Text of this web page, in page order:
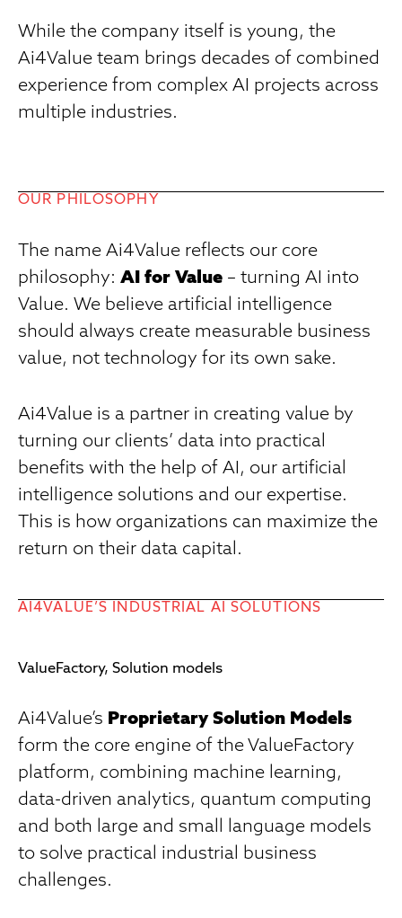
While the company itself is young, the
Ai4Value team brings decades of combined
experience from complex AI projects across
multiple industries.
OUR PHILOSOPHY
The name Ai4Value reflects our core
philosophy: AI for Value – turning AI into
Value. We believe artificial intelligence
should always create measurable business
value, not technology for its own sake.
Ai4Value is a partner in creating value by
turning our clients’ data into practical
benefits with the help of AI, our artificial
intelligence solutions and our expertise.
This is how organizations can maximize the
return on their data capital.
AI4VALUE’S INDUSTRIAL AI SOLUTIONS
ValueFactory, Solution models
Ai4Value’s Proprietary Solution Models
form the core engine of the ValueFactory
platform, combining machine learning,
data-driven analytics, quantum computing
and both large and small language models
to solve practical industrial business
challenges.